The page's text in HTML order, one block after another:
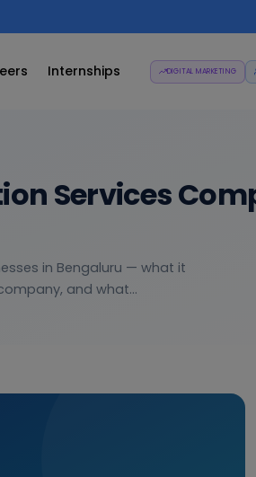
Internships DIGITAL MARKETING
Services
in Bengaluru — what it
and what...